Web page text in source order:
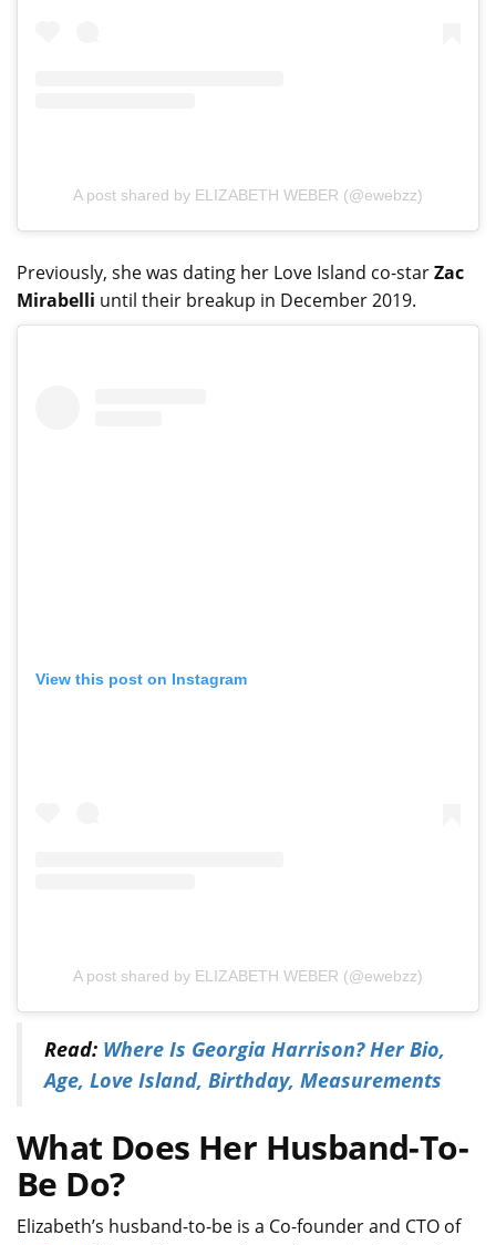
A post shared by ELIZABETH WEBER (@ewebzz)
Previously, she was dating her Love Island co-starZac
Mirabelli until their breakup in December 2019.
View this post on Instagram
A post shared by ELIZABETH WEBER (@ewebzz)
Read: Where Is Georgia Harrison? Her Bio,
Age, Love Island, Birthday, Measurements
What Does Her Husband-To-
Be Do?
Elizabeth’s husband-to-be is a Co-founder and CTO of